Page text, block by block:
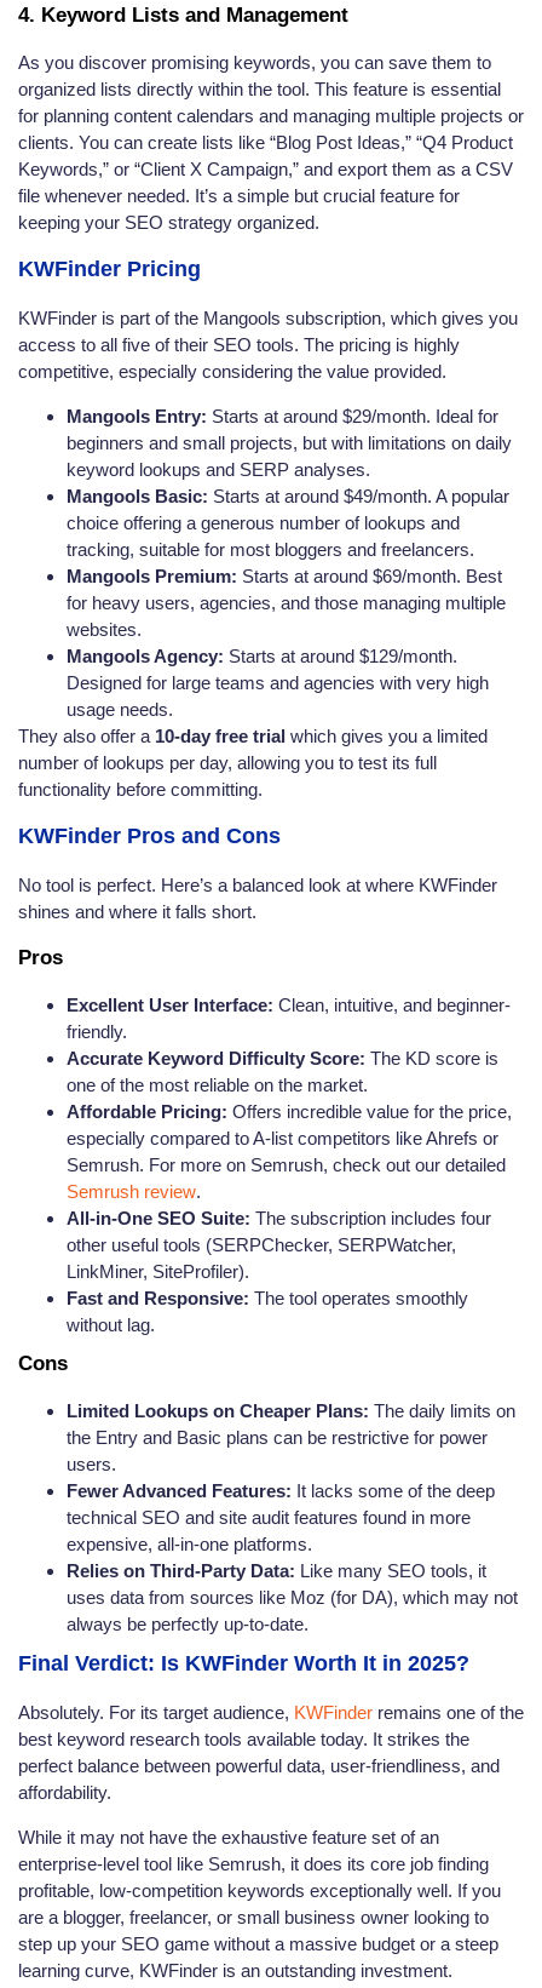
4. Keyword Lists and Management
As you discover promising keywords, you can save them to
organized lists directly within the tool. This feature is essential
for planning content calendars and managing multiple projects or
clients. You can create lists like “Blog Post Ideas,” “Q4 Product
Keywords,” or “Client X Campaign,” and export them as a CSV
file whenever needed. It’s a simple but crucial feature for
keeping your SEO strategy organized.
KWFinder Pricing
KWFinder is part of the Mangools subscription, which gives you
access to all five of their SEO tools. The pricing is highly
competitive, especially considering the value provided.
Mangools Entry: Starts at around $29/month. Ideal for
beginners and small projects, but with limitations on daily
keyword lookups and SERP analyses.
Mangools Basic: Starts at around $49/month. A popular
choice offering a generous number of lookups and
tracking, suitable for most bloggers and freelancers.
Mangools Premium: Starts at around $69/month. Best
for heavy users, agencies, and those managing multiple
websites.
Mangools Agency: Starts at around $129/month.
Designed for large teams and agencies with very high
usage needs.
They also offer a 10-day free trial which gives you a limited
number of lookups per day, allowing you to test its full
functionality before committing.
KWFinder Pros and Cons
No tool is perfect. Here’s a balanced look at where KWFinder
shines and where it falls short.
Pros
Excellent User Interface: Clean, intuitive, and beginner-
friendly.
Accurate Keyword Difficulty Score: The KD score is
one of the most reliable on the market.
Affordable Pricing: Offers incredible value for the price,
especially compared to A-list competitors like Ahrefs or
Semrush. For more on Semrush, check out our detailed
Semrush review.
All-in-One SEO Suite: The subscription includes four
other useful tools (SERPChecker, SERPWatcher,
LinkMiner, SiteProfiler).
Fast and Responsive: The tool operates smoothly
without lag.
Cons
Limited Lookups on Cheaper Plans: The daily limits on
the Entry and Basic plans can be restrictive for power
users.
Fewer Advanced Features: It lacks some of the deep
technical SEO and site audit features found in more
expensive, all-in-one platforms.
Relies on Third-Party Data: Like many SEO tools, it
uses data from sources like Moz (for DA), which may not
always be perfectly up-to-date.
Final Verdict: Is KWFinder Worth It in 2025?
Absolutely. For its target audience, KWFinder remains one of the
best keyword research tools available today. It strikes the
perfect balance between powerful data, user-friendliness, and
affordability.
While it may not have the exhaustive feature set of an
enterprise-level tool like Semrush, it does its core job finding
profitable, low-competition keywords exceptionally well. If you
are a blogger, freelancer, or small business owner looking to
step up your SEO game without a massive budget or a steep
learning curve, KWFinder is an outstanding investment.